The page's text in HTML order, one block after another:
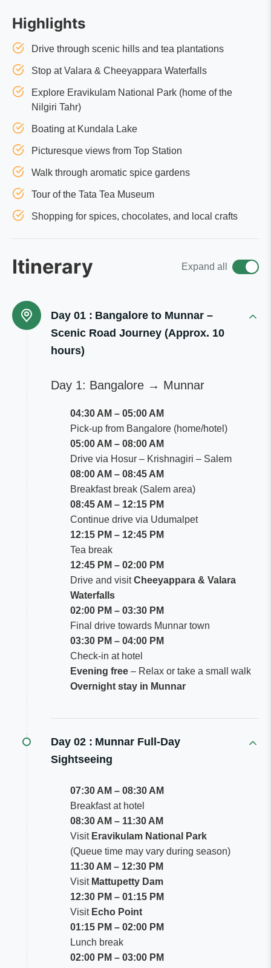
Highlights
Drive through scenic hills and tea plantations
Stop at Valara & Cheeyappara Waterfalls
Explore Eravikulam National Park (home of the
Nilgiri Tahr)
Boating at Kundala Lake
Picturesque views from Top Station
Walk through aromatic spice gardens
Tour of the Tata Tea Museum
Shopping for spices, chocolates, and local crafts
Itinerary Expand all
Day 01 : Bangalore to Munnar –
Scenic Road Journey (Approx. 10
hours)
Day 1: Bangalore → Munnar
04:30 AM – 05:00 AM
Pick-up from Bangalore (home/hotel)
05:00 AM – 08:00 AM
Drive via Hosur – Krishnagiri – Salem
08:00 AM – 08:45 AM
Breakfast break (Salem area)
08:45 AM – 12:15 PM
Continue drive via Udumalpet
12:15 PM – 12:45 PM
Tea break
12:45 PM – 02:00 PM
Drive and visitCheeyappara & Valara
Waterfalls
02:00 PM – 03:30 PM
Final drive towards Munnar town
03:30 PM – 04:00 PM
Check-in at hotel
Evening free – Relax or take a small walk
Overnight stay in Munnar
Day 02 : Munnar Full-Day
Sightseeing
07:30 AM – 08:30 AM
Breakfast at hotel
08:30 AM – 11:30 AM
Visit Eravikulam National Park
(Queue time may vary during season)
11:30 AM – 12:30 PM
Visit Mattupetty Dam
12:30 PM – 01:15 PM
Visit Echo Point
01:15 PM – 02:00 PM
Lunch break
02:00 PM – 03:00 PM